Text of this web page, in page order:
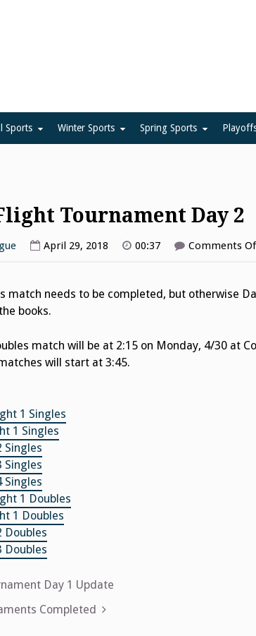
League
ASSOCIATION
Sports Winter Sports Spring Sports
Tournament Day 2
April 29, 2018 00:37 Comments
match needs to be completed, but otherwise
books.
match will be at 2:15 on Monday, 4/30 at
will start at 3:45.
1 Singles
1 Singles
Singles
Singles
Singles
1 Doubles
1 Doubles
Doubles
Doubles
Day 1 Update
Completed